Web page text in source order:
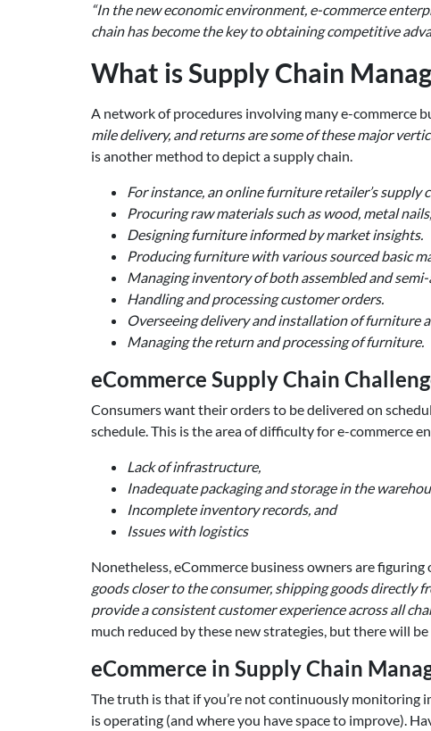
“In the new economic environment, e-commerce
chain has become the key to obtaining competitive
What is Supply Chain
A network of procedures involving many e-commerce
mile delivery, and returns are some of these major
is another method to depict a supply chain.
For instance, an online furniture retailer’s supply
Procuring raw materials such as wood, metal
Designing furniture informed by market insights.
Producing furniture with various sourced basic
Managing inventory of both assembled and
Handling and processing customer orders.
Overseeing delivery and installation of furniture
Managing the return and processing of furniture.
eCommerce Supply Chain
Consumers want their orders to be delivered on
schedule. This is the area of difficulty for e-commerce
Lack of infrastructure,
Inadequate packaging and storage in the
Incomplete inventory records, and
Issues with logistics
Nonetheless, eCommerce business owners are
goods closer to the consumer, shipping goods directly
provide a consistent customer experience across all
much reduced by these new strategies, but there will
eCommerce in Supply Chain
The truth is that if you’re not continuously monitoring
is operating (and where you have space to improve).